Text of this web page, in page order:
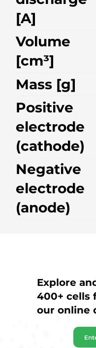
[A]
Volume
[cm³]
Mass [g]
Positive
electrode
(cathode)
Negative
electrode
(anode)
Explore
400+ cells
our online